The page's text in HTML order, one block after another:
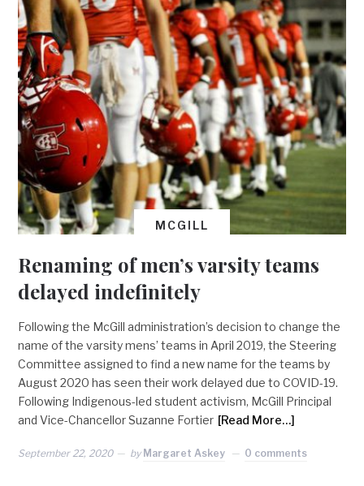
MCGILL
Renaming of men’s varsity teams
delayed indefinitely
Following the McGill administration’s decision to change the
name of the varsity mens’ teams in April 2019, the Steering
Committee assigned to find a new name for the teams by
August 2020 has seen their work delayed due to COVID-19.
Following Indigenous-led student activism, McGill Principal
and Vice-Chancellor Suzanne Fortier [Read More…]
September 22, 2020 by Margaret Askey 0 comments